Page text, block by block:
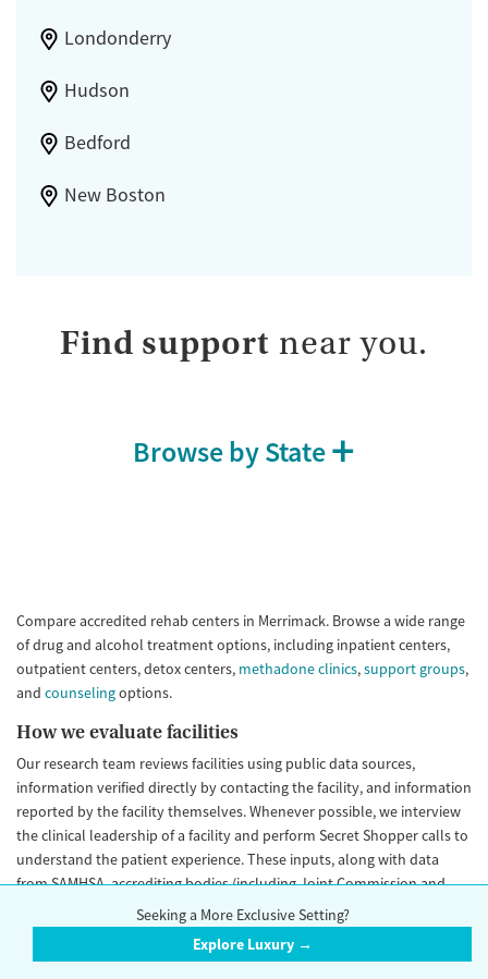
Londonderry
Hudson
Bedford
New Boston
Find support near you.
Browse by State
Compare accredited rehab centers in Merrimack. Browse a wide range
of drug and alcohol treatment options, including inpatient centers,
outpatient centers, detox centers, methadone clinics,support groups,
and counselingoptions.
How we evaluate facilities
Our research team reviews facilities using public data sources,
information verified directly by contacting the facility, and information
reported by the facility themselves. Whenever possible, we interview
the clinical leadership of a facility and perform Secret Shopper calls to
understand the patient experience. These inputs, along with data
from SAMHSA, accrediting bodies (including Joint Commission and
CARF), state licenses, and other sources help complete a full picture of
the facility. These data help us developTrust Scorerating for each
facility, a simple A+ through E grade helping you understand how
Seeking a More Exclusive Setting?
Explore Luxury →